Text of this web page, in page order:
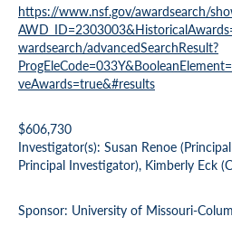
https://www.nsf.gov/awardsearch/
wardsearch/advancedSearchResult?
veAwards=true&#results
$606,730
Investigator(s): Susan Renoe
Principal Investigator), Kimberly Eck
Sponsor: University of Missouri-